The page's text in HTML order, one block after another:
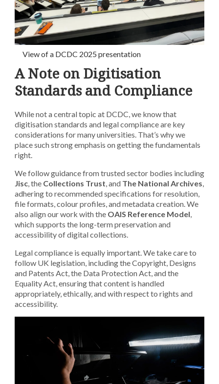
View of a DCDC 2025 presentation
A Note on Digitisation
Standards and Compliance
While not a central topic at DCDC, we know that
digitisation standards and legal compliance are key
considerations for many universities. That’s why we
place such strong emphasis on getting the fundamentals
right.
We follow guidance from trusted sector bodies including
Jisc, the Collections Trust, and The National Archives,
adhering to recommended specifications for resolution,
file formats, colour profiles, and metadata creation. We
also align our work with the OAIS Reference Model,
which supports the long-term preservation and
accessibility of digital collections.
Legal compliance is equally important. We take care to
follow UK legislation, including the Copyright, Designs
and Patents Act, the Data Protection Act, and the
Equality Act, ensuring that content is handled
appropriately, ethically, and with respect to rights and
accessibility.